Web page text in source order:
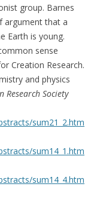
group. Barnes
argument that a
Earth is young.
sense
Creation Research.
and physics
Research Society
sum21_2.htm
sum14_1.htm
sum14_4.htm